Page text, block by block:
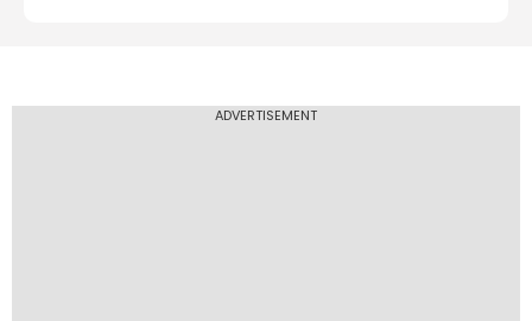
ADVERTISEMENT